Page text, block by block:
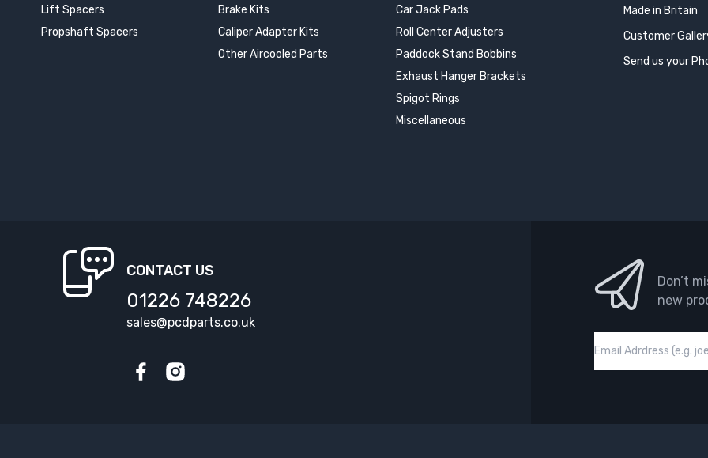
Lift Spacers
Propshaft Spacers
Brake Kits
Caliper Adapter Kits
Other Aircooled Parts
Car Jack Pads
Roll Center Adjusters
Paddock Stand Bobbins
Exhaust Hanger Brackets
Spigot Rings
Miscellaneous
Made in Britain
Customer
Send us your
CONTACT US
01226 748226
sales@pcdparts.co.uk
Don’t
new